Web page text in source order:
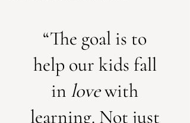
“The goal is to
help our kids fall
in lovewith
learning. Not just